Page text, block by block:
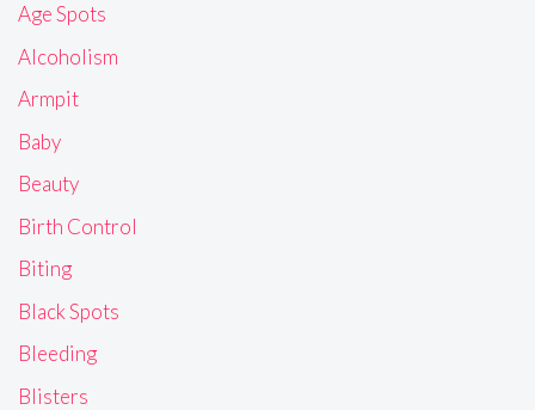
Age Spots
Alcoholism
Armpit
Baby
Beauty
Birth Control
Biting
Black Spots
Bleeding
Blisters